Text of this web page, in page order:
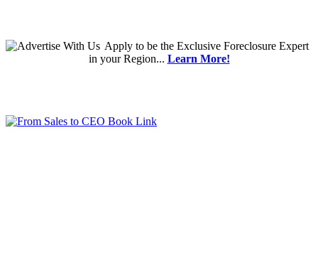
Applyto be the Exclusive Foreclosure Expert
in your Region... Learn More!